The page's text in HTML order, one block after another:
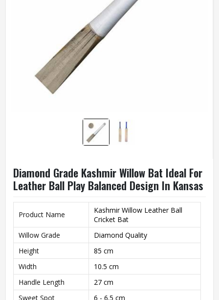
Diamond Grade Kashmir Willow Bat Ideal For
Leather Ball Play Balanced Design In Kansas
Product Name
Kashmir Willow Leather Ball
Cricket Bat
Willow Grade
Diamond Quality
Height
85 cm
Width
10.5 cm
Handle Length
27 cm
Sweet Spot
6 - 6.5 cm